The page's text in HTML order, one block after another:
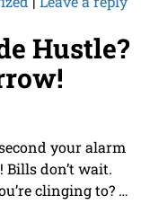
Hustle?
your alarm
Bills don’t wait.
clinging to? …